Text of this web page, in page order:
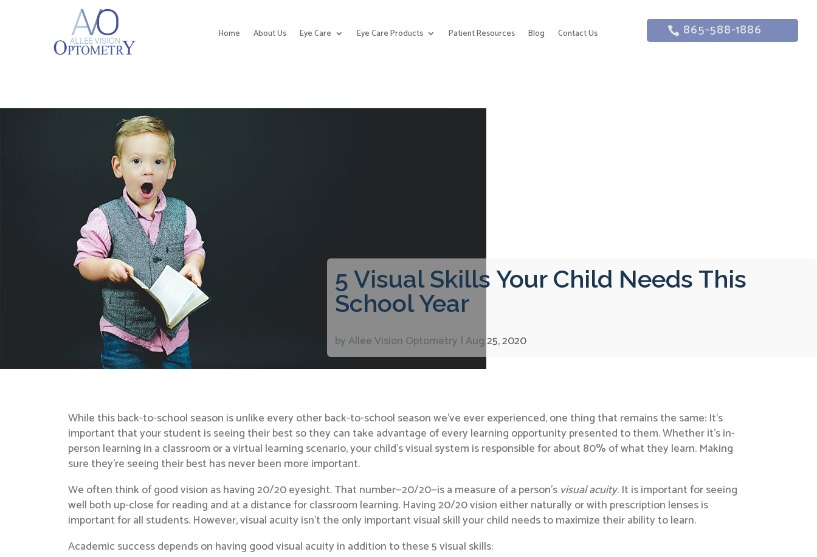
Home About Us Eye Care Eye Care Products Patient Resources Blog Contact Us 865-588-1886
5 Visual Skills Your Child Needs This
School Year
byAllee Vision Optometry |Aug 25, 2020
While this back-to-school season is unlike every other back-to-school season we’ve ever experienced, one thing that remains the same: It’s
important that your student is seeing their best so they can take advantage of every learning opportunity presented to them. Whether it’s in-
person learning in a classroom or a virtual learning scenario, your child’s visual system is responsible for about 80% of what they learn. Making
sure they’re seeing their best has never been more important.
We often think of good vision as having 20/20 eyesight. That number—20/20—is a measure of a person’s visual acuity. It is important for seeing
well both up-close for reading and at a distance for classroom learning. Having 20/20 vision either naturally or with prescription lenses is
important for all students. However, visual acuity isn’t the only important visual skill your child needs to maximize their ability to learn.
Academic success depends on having good visual acuity in addition to these 5 visual skills: